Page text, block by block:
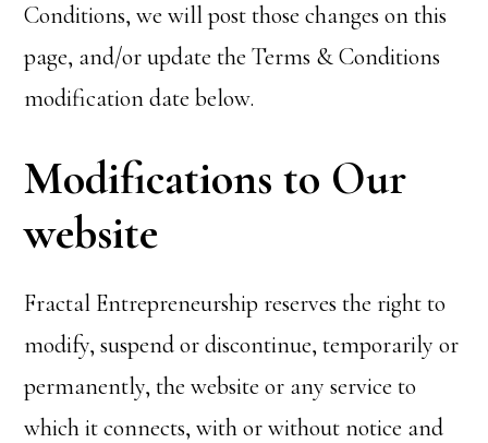
Conditions, we will post those changes on this
page, and/or update the Terms & Conditions
modification date below.
Modifications to Our
website
Fractal Entrepreneurship reserves the right to
modify, suspend or discontinue, temporarily or
permanently, the website or any service to
which it connects, with or without notice and